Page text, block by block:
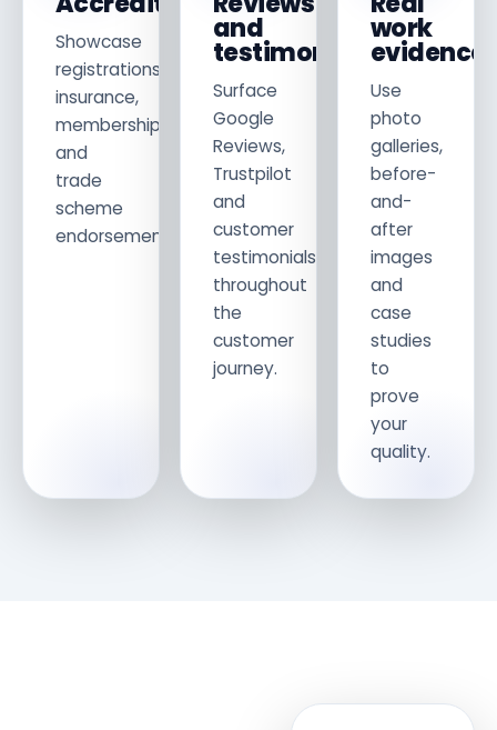
Showcase
registrations,
insurance,
memberships
and
trade
scheme
endorsements.
and
testimonials
Surface
Google
Reviews,
Trustpilot
and
customer
testimonials
throughout
the
customer
journey.
work
evidence
Use
photo
galleries,
before-
and-
after
images
and
case
studies
to
prove
your
quality.